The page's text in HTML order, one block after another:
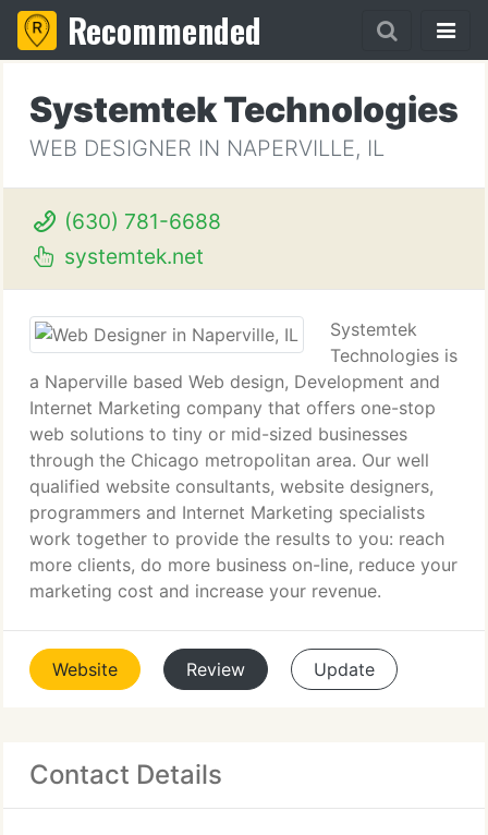
Recommended
Systemtek Technologies
WEB DESIGNER IN NAPERVILLE, IL
(630) 781-6688
systemtek.net
Systemtek
Technologies is
a Naperville based Web design, Development and
Internet Marketing company that offers one-stop
web solutions to tiny or mid-sized businesses
through the Chicago metropolitan area. Our well
qualified website consultants, website designers,
programmers and Internet Marketing specialists
work together to provide the results to you: reach
more clients, do more business on-line, reduce your
marketing cost and increase your revenue.
Website Review Update
Contact Details